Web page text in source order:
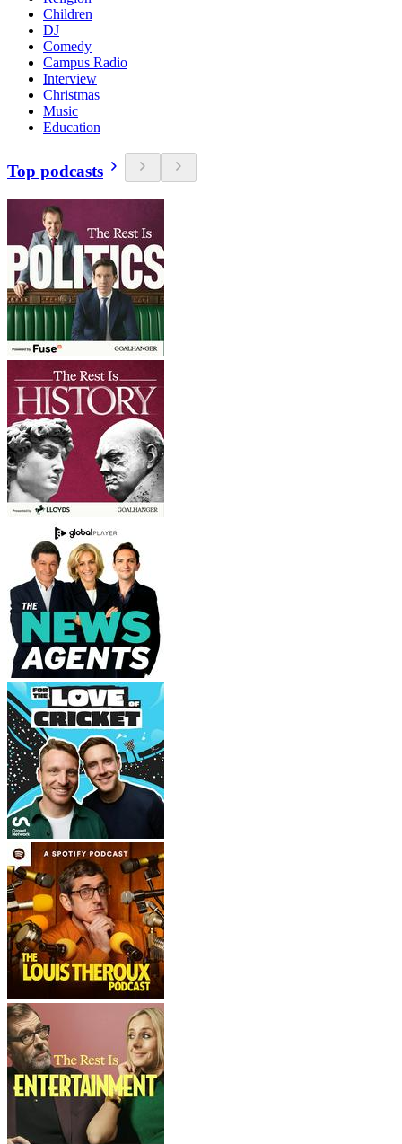
Children
DJ
Comedy
Campus Radio
Interview
Christmas
Music
Education
Top podcasts